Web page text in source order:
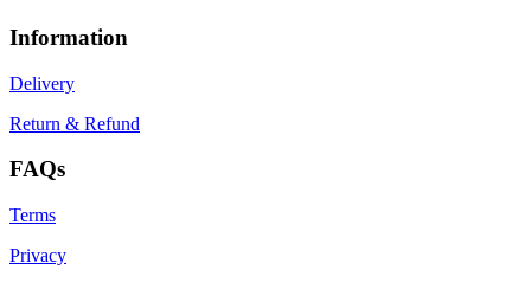
Information
Delivery
Return & Refund
FAQs
Terms
Privacy